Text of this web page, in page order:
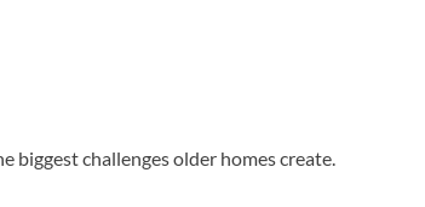
biggest challenges older homes create.